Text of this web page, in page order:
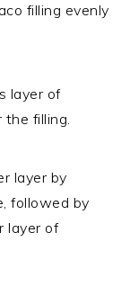
filling evenly
layer of
the filling.
layer by
followed by
layer of